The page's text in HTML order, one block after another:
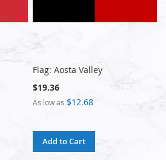
Flag: Aosta Valley
$19.36
As low as $12.68
Add to Cart